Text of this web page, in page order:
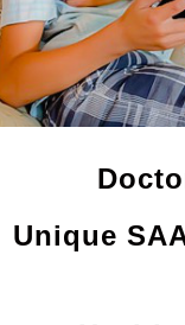
Unique